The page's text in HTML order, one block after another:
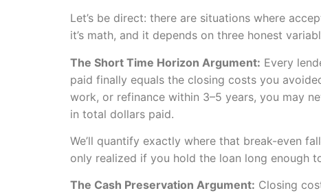
Let’s be direct: there are situations where
it’s math, and it depends on three honest
The Short Time Horizon Argument: Every
paid finally equals the closing costs you
work, or refinance within 3–5 years, you may
in total dollars paid.
We’ll quantify exactly where that break-even
only realized if you hold the loan long enough
The Cash Preservation Argument: Closing